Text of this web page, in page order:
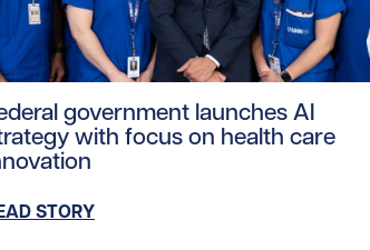
2026/07/UHN-SickKids-pediatric-
story https://uhnfoundation.ca/wp-
government launches AI
with focus on health care
STORY